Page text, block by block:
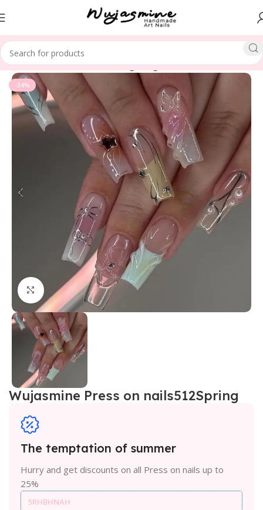
Home LENGTH Medium Long Length
-34%
Click to enlarge
Wujasmine Press on nails512Spring
The temptation of summer
Hurry and get discounts on all Press on nails up to
25%
5RHBHNAH